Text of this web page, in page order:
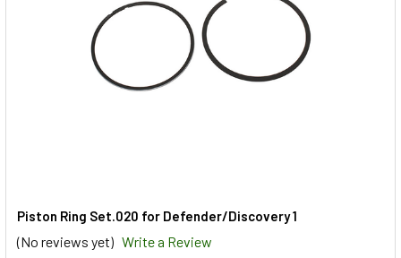
Piston Ring Set.020 for Defender/Discovery 1
(No reviews yet) Write a Review